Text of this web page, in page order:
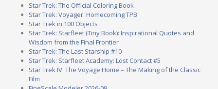
Star Trek: The Official Coloring Book
Star Trek: Voyager: Homecoming TPB
Star Trek in 100 Objects
Star Trek: Starfleet (Tiny Book): Inspirational Quotes and
Wisdom from the Final Frontier
Star Trek: The Last Starship #10
Star Trek: Starfleet Academy: Lost Contact #5
Star Trek IV: The Voyage Home – The Making of the Classic
Film